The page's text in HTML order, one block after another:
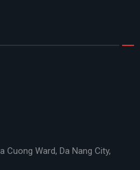
Cuong Ward, Da Nang City,